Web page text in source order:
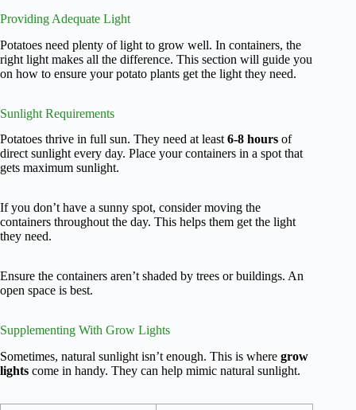
Providing Adequate Light
Potatoes need plenty of light to grow well. In containers, the
right light makes all the difference. This section will guide you
on how to ensure your potato plants get the light they need.
Sunlight Requirements
Potatoes thrive in full sun. They need at least 6-8 hours of
direct sunlight every day. Place your containers in a spot that
gets maximum sunlight.
If you don’t have a sunny spot, consider moving the
containers throughout the day. This helps them get the light
they need.
Ensure the containers aren’t shaded by trees or buildings. An
open space is best.
Supplementing With Grow Lights
Sometimes, natural sunlight isn’t enough. This is where grow
lights come in handy. They can help mimic natural sunlight.